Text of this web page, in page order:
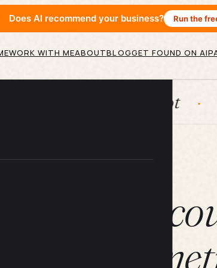
Does AI recommend your business? Run the
WORK WITH MEABOUTBLOGGET FOUND ON AI
Systems
online
to